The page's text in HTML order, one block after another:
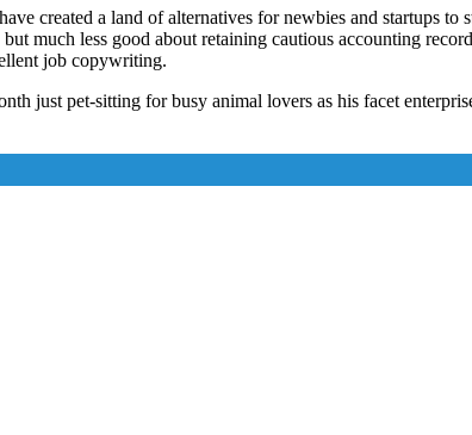
created a land of alternatives for newbies and startups to
much less good about retaining cautious accounting
job copywriting.
just pet-sitting for busy animal lovers as his facet